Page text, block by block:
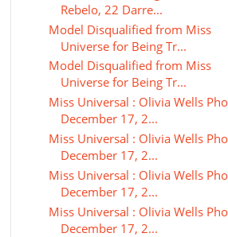
Rebelo, 22 Darre...
Model Disqualified from Miss
Universe for Being Tr...
Model Disqualified from Miss
Universe for Being Tr...
Miss Universal : Olivia Wells
December 17, 2...
Miss Universal : Olivia Wells
December 17, 2...
Miss Universal : Olivia Wells
December 17, 2...
Miss Universal : Olivia Wells
December 17, 2...